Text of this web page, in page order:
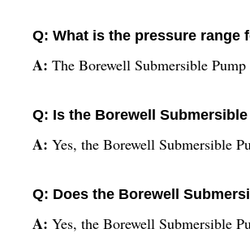
Q: What is the pressure range
A: The Borewell Submersible
Q: Is the Borewell
A: Yes, the Borewell Submersible
Q: Does the Borewell
A: Yes, the Borewell Submersible